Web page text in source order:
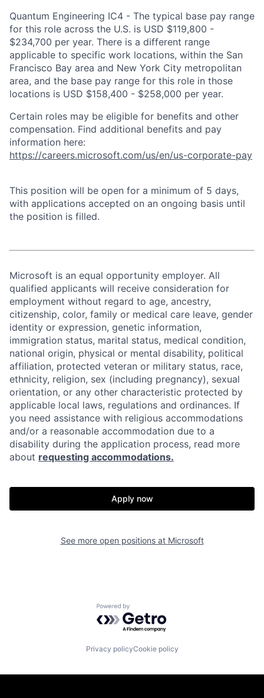
Quantum Engineering IC4 - The typical base pay range
for this role across the U.S. is USD $119,800 -
$234,700 per year. There is a different range
applicable to specific work locations, within the San
Francisco Bay area and New York City metropolitan
area, and the base pay range for this role in those
locations is USD $158,400 - $258,000 per year.
Certain roles may be eligible for benefits and other
compensation. Find additional benefits and pay
information here:
https://careers.microsoft.com/us/en/us-corporate-pay
This position will be open for a minimum of 5 days,
with applications accepted on an ongoing basis until
the position is filled.
Microsoft is an equal opportunity employer. All
qualified applicants will receive consideration for
employment without regard to age, ancestry,
citizenship, color, family or medical care leave, gender
identity or expression, genetic information,
immigration status, marital status, medical condition,
national origin, physical or mental disability, political
affiliation, protected veteran or military status, race,
ethnicity, religion, sex (including pregnancy), sexual
orientation, or any other characteristic protected by
applicable local laws, regulations and ordinances. If
you need assistance with religious accommodations
and/or a reasonable accommodation due to a
disability during the application process, read more
about requesting accommodations.
Apply now
See more open positions at Microsoft
Powered by Getro.com
Privacy policyCookie policy